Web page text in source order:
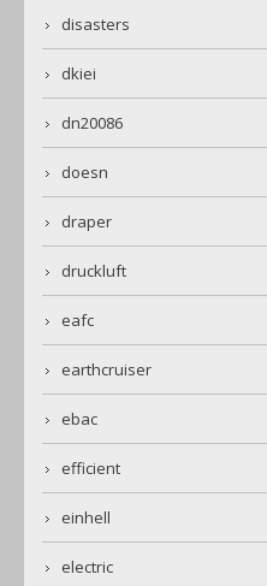
disasters
dkiei
dn20086
doesn
draper
druckluft
eafc
earthcruiser
ebac
efficient
einhell
electric